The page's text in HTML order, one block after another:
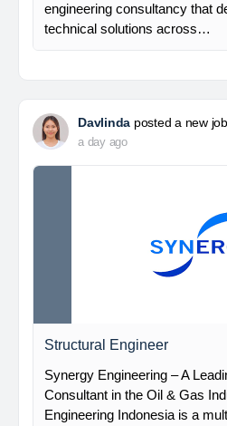
engineering consultancy that
technical solutions across…
Davlinda posted a new job.
a day ago
Structural Engineer
Synergy Engineering – A
Consultant in the Oil & Gas
Engineering Indonesia is a